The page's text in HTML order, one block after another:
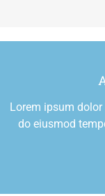
Lorem ipsum
do eiusmod